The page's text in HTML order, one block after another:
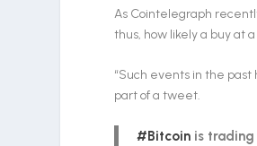
As Cointelegraph
thus, how likely a buy at
“Such events in the past
part of a tweet.
#Bitcoin is